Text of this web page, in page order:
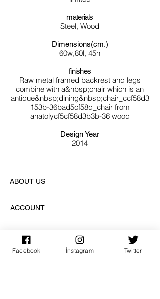
materials
Steel, Wood
Dimensions(cm.)
60w,80l, 45h
finishes
Raw metal framed backrest and legs
combine with a&nbsp;chair which is an
antique&nbsp;dining&nbsp;chair_ccf58d3
153b-36bad5cf58d_chair from
anatolycf5cf58d3b3b-36 wood
Design Year
2014
ABOUT US
ACCOUNT
PAY SAFE
Facebook İnstagram Twitter